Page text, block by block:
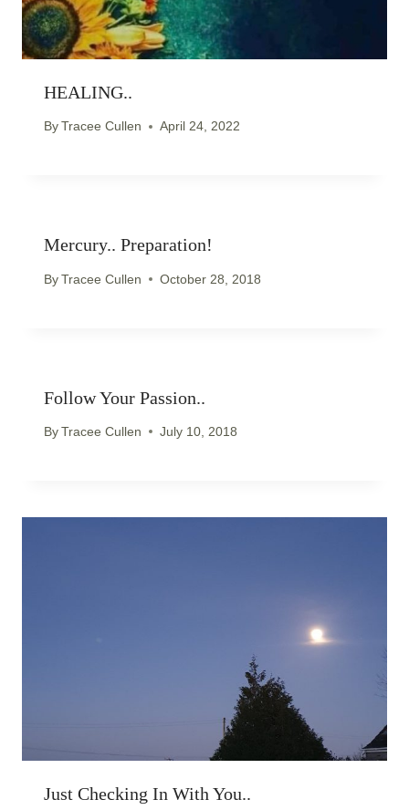
HEALING..
ByTracee Cullen April 24, 2022
Mercury.. Preparation!
ByTracee Cullen October 28, 2018
Follow Your Passion..
ByTracee Cullen July 10, 2018
Just Checking In With You..